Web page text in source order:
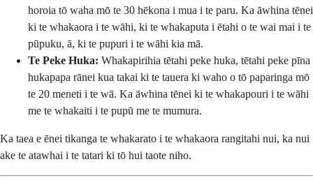
horoia tō waha mō te 30 hēkona i mua i te paru. Ka āwhina tēnei
ki te whakaora i te wāhi, ki te whakaputa i ētahi o te wai mai i te
pūpuku, ā, ki te pupuri i te wāhi kia mā.
Te Peke Huka: Whakapirihia tētahi peke huka, tētahi peke pīna
hukapapa rānei kua takai ki te tauera ki waho o tō paparinga mō
te 20 meneti i te wā. Ka āwhina tēnei ki te whakapouri i te wāhi
me te whakaiti i te pupū me te mumura.
Ka taea e ēnei tikanga te whakarato i te whakaora rangitahi nui, ka nui
ake te atawhai i te tatari ki tō hui taote niho.